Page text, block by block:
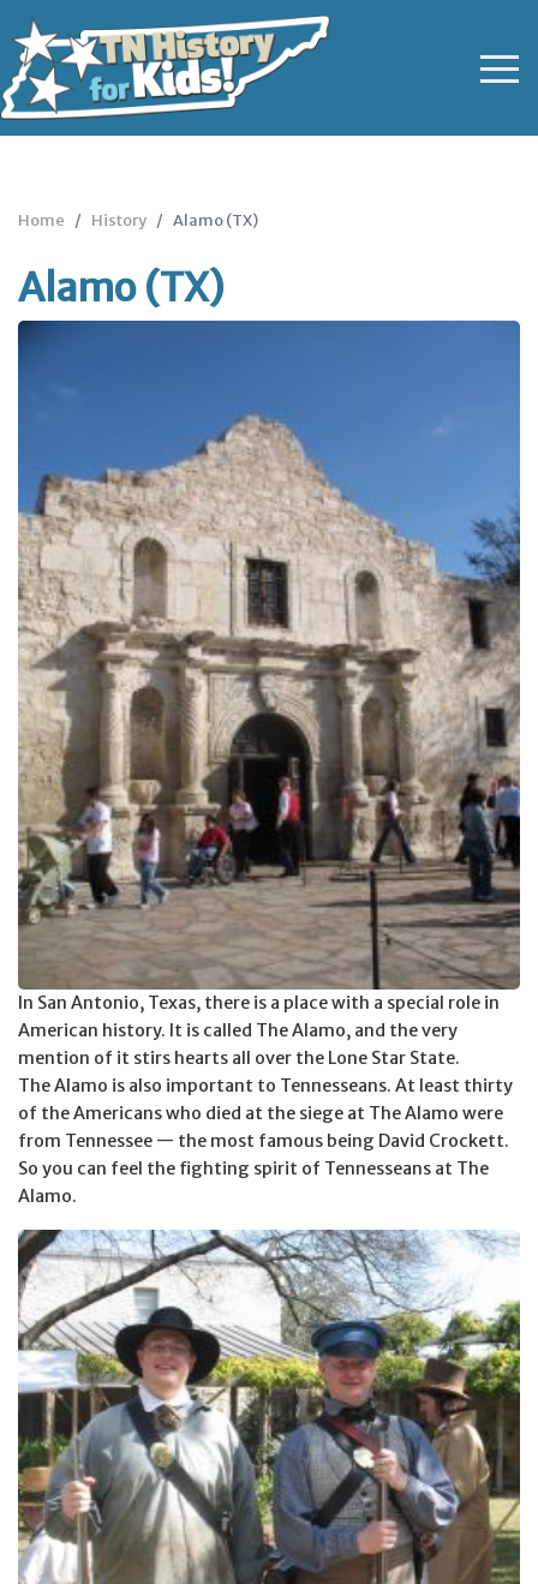
Home History Alamo (TX)
Alamo (TX)
In San Antonio, Texas, there is a place with a special role in
American history. It is called The Alamo, and the very
mention of it stirs hearts all over the Lone Star State.
The Alamo is also important to Tennesseans. At least thirty
of the Americans who died at the siege at The Alamo were
from Tennessee — the most famous being David Crockett.
So you can feel the fighting spirit of Tennesseans at The
Alamo.